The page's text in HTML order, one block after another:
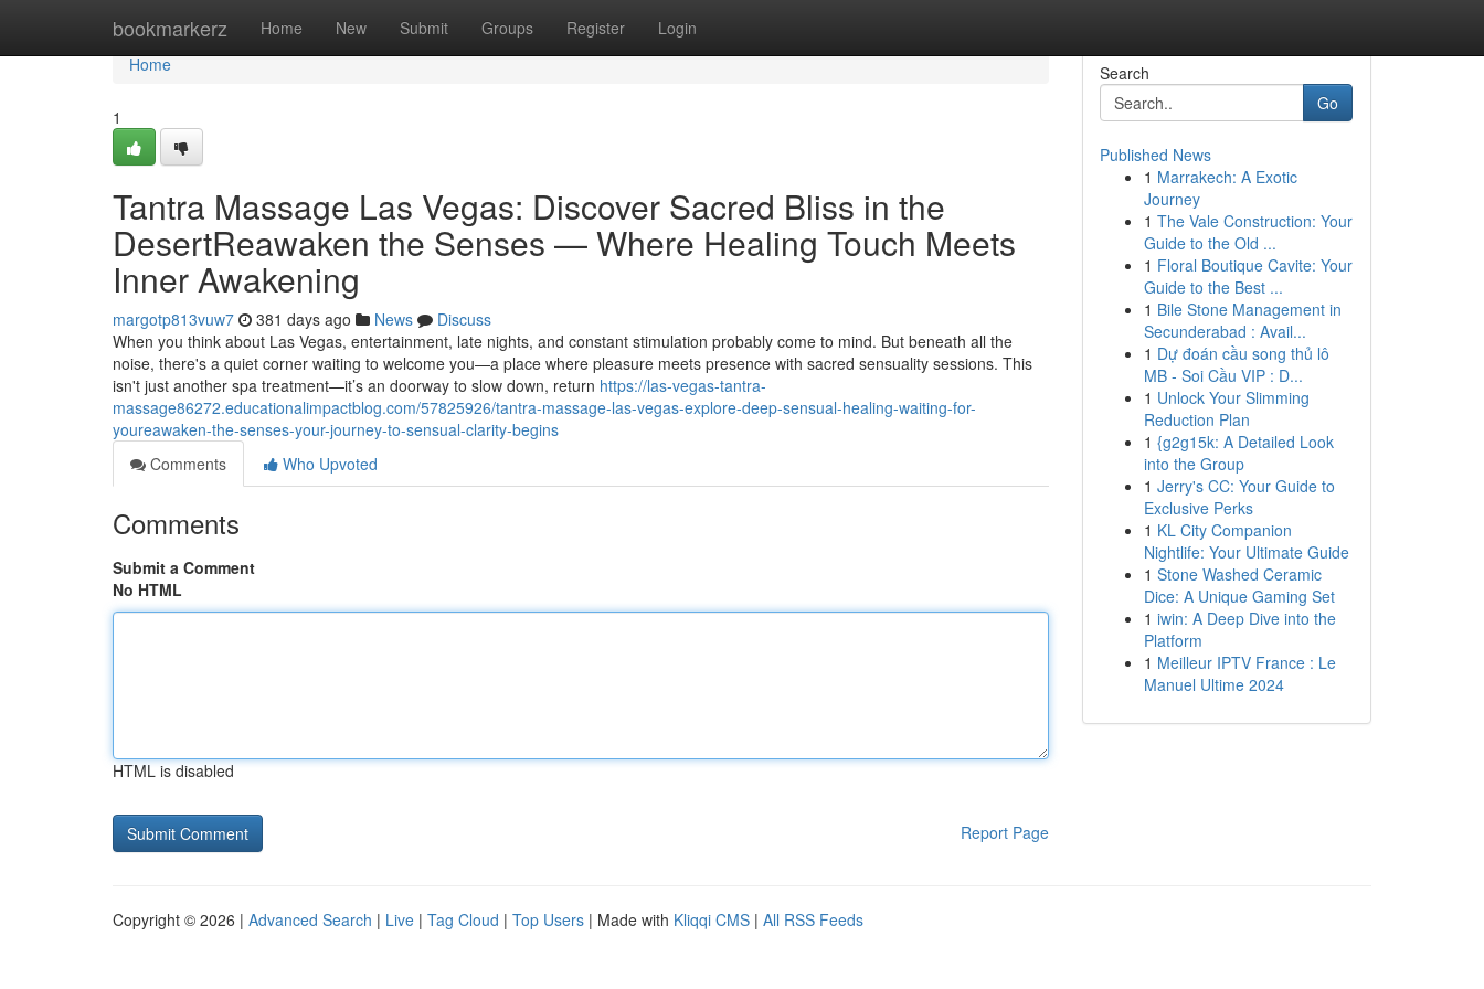
bookmarkerz Home New Submit Groups Register Login
Home
Home
1
Tantra Massage Las Vegas: Discover Sacred Bliss in the
DesertReawaken the Senses — Where Healing Touch Meets
Inner Awakening
margotp813vuw7 381 days ago News
Discuss
When you think about Las Vegas, entertainment, late nights, and constant stimulation probably come to mind. But beneath all the
noise, there's a quiet corner waiting to welcome you—a place where pleasure meets presence with sacred sensuality sessions. This
isn't just another spa treatment—it’s an doorway to slow down, return https://las-vegas-tantra-
massage86272.educationalimpactblog.com/57825926/tantra-massage-las-vegas-explore-deep-sensual-healing-waiting-for-
youreawaken-the-senses-your-journey-to-sensual-clarity-begins
Comments
Who Upvoted
Comments
Submit a Comment
No HTML
HTML is disabled
Report Page
Search
Go
Published News
1 Marrakech: A Exotic
Journey
1 The Vale Construction: Your
Guide to the Old ...
1 Floral Boutique Cavite: Your
Guide to the Best ...
1 Bile Stone Management in
Secunderabad : Avail...
1 Dự đoán cầu song thủ lô
MB - Soi Cầu VIP : D...
1 Unlock Your Slimming
Reduction Plan
1 {g2g15k: A Detailed Look
into the Group
1 Jerry's CC: Your Guide to
Exclusive Perks
1 KL City Companion
Nightlife: Your Ultimate Guide
1 Stone Washed Ceramic
Dice: A Unique Gaming Set
1 iwin: A Deep Dive into the
Platform
1 Meilleur IPTV France : Le
Manuel Ultime 2024
Copyright © 2026 | Advanced Search | Live | Tag Cloud | Top Users | Made with Kliqqi CMS | All RSS Feeds